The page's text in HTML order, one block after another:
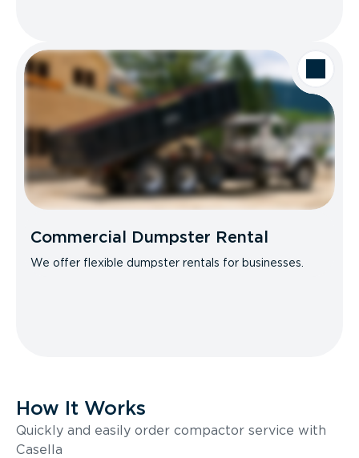
Commercial Dumpster Rental
We offer flexible dumpster rentals for businesses.
How It Works
Quickly and easily order compactor service with
Casella